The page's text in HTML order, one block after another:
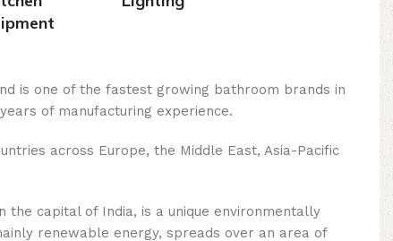
is one of the fastest growing bathroom brands in
of manufacturing experience.
across Europe, the Middle East, Asia-Pacific
the capital of India, is a unique environmentally
renewable energy, spreads over an area of